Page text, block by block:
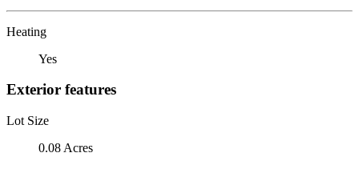
Heating
Yes
Exterior features
Lot Size
0.08 Acres